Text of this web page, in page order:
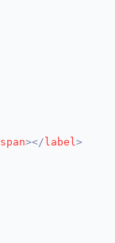
span></label>